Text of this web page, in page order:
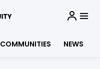
COMMUNITIES NEWS